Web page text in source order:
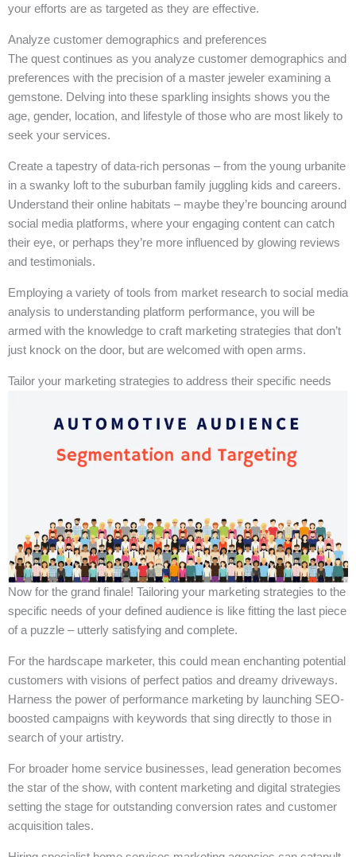
your efforts are as targeted as they are effective.
Analyze customer demographics and preferences
The quest continues as you analyze customer demographics and
preferences with the precision of a master jeweler examining a
gemstone. Delving into these sparkling insights shows you the
age, gender, location, and lifestyle of those who are most likely to
seek your services.
Create a tapestry of data-rich personas – from the young urbanite
in a swanky loft to the suburban family juggling kids and careers.
Understand their online habitats – maybe they’re bouncing around
social media platforms, where your engaging content can catch
their eye, or perhaps they’re more influenced by glowing reviews
and testimonials.
Employing a variety of tools from market research to social media
analysis to understanding platform performance, you will be
armed with the knowledge to craft marketing strategies that don’t
just knock on the door, but are welcomed with open arms.
Tailor your marketing strategies to address their specific needs
Now for the grand finale! Tailoring your marketing strategies to the
specific needs of your defined audience is like fitting the last piece
of a puzzle – utterly satisfying and complete.
For the hardscape marketer, this could mean enchanting potential
customers with visions of perfect patios and dreamy driveways.
Harness the power of performance marketing by launching SEO-
boosted campaigns with keywords that sing directly to those in
search of your artistry.
For broader home service businesses, lead generation becomes
the star of the show, with content marketing and digital strategies
setting the stage for outstanding conversion rates and customer
acquisition tales.